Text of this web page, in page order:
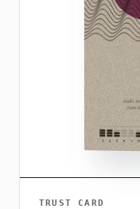
TRUST CARD